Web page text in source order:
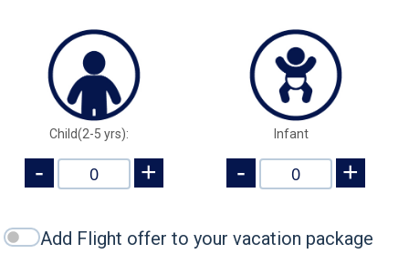
Child(2-5 yrs):
- +
Infant
- +
Add Flight offer to your vacation package